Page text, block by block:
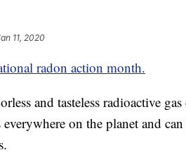
11, 2020
radon action month.
and tasteless radioactive gas
on the planet and